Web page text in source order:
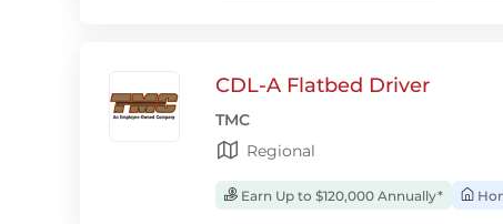
CDL-A Flatbed Driver
TMC
Regional
Earn Up to $120,000 Annually*